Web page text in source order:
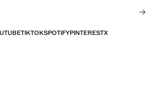
TIKTOKSPOTIFYPINTERESTX